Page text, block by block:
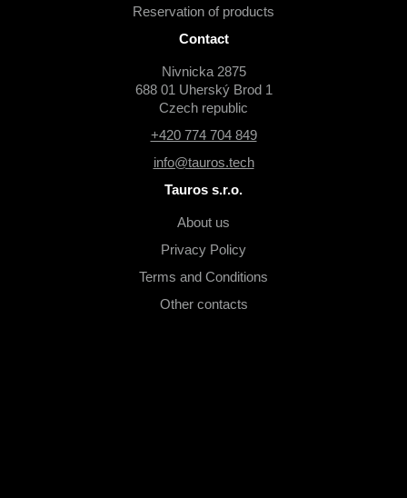
Reservation of products
Contact
Nivnicka 2875
688 01 Uherský Brod 1
Czech republic
+420 774 704 849
info@tauros.tech
Tauros s.r.o.
About us
Privacy Policy
Terms and Conditions
Other contacts